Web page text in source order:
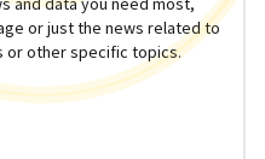
or just the news related to
other specific topics.